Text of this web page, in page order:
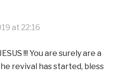
at 22:16
!!! You are surely are a
revival has started, bless